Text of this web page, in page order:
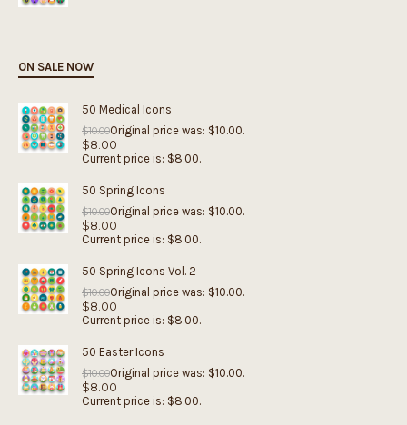
ON SALE NOW
50 Medical Icons
$10.00Original price was: $10.00.
$8.00
Current price is: $8.00.
50 Spring Icons
$10.00Original price was: $10.00.
$8.00
Current price is: $8.00.
50 Spring Icons Vol. 2
$10.00Original price was: $10.00.
$8.00
Current price is: $8.00.
50 Easter Icons
$10.00Original price was: $10.00.
$8.00
Current price is: $8.00.